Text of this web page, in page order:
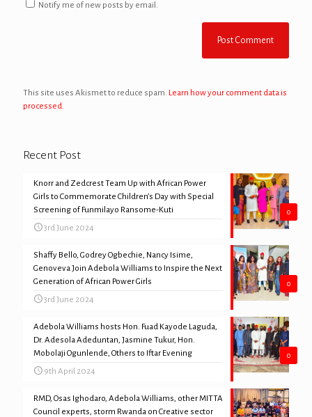
Notify me of new posts by email.
This site uses Akismet to reduce spam. Learn how your comment data is
processed.
Recent Post
0
Knorr and Zedcrest Team Up with African Power
Girls to Commemorate Children’s Day with Special
Screening of Funmilayo Ransome-Kuti
3rd June 2024
0
Shaffy Bello, Godrey Ogbechie, Nancy Isime,
Genoveva Join Adebola Williams to Inspire the Next
Generation of African Power Girls
3rd June 2024
0
Adebola Williams hosts Hon. Fuad Kayode Laguda,
Dr. Adesola Adeduntan, Jasmine Tukur, Hon.
Mobolaji Ogunlende, Others to Iftar Evening
9th April 2024
RMD, Osas Ighodaro, Adebola Williams, other MITTA
Council experts, storm Rwanda on Creative sector